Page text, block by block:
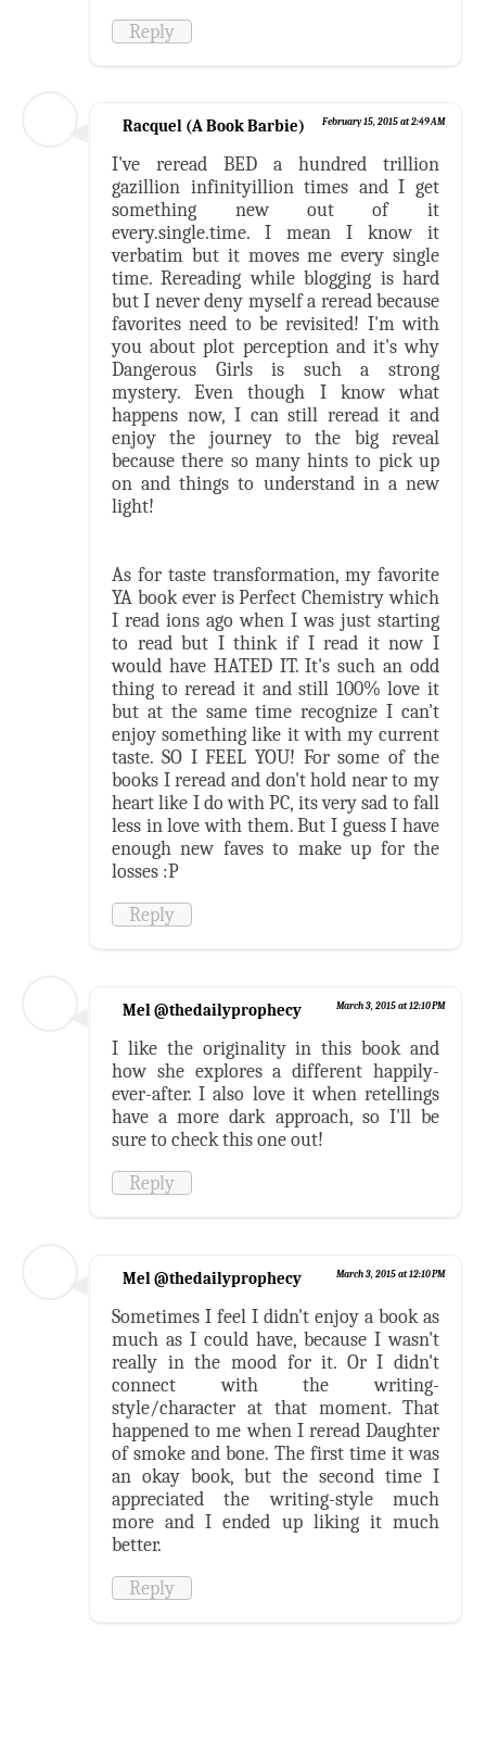
Reply
Racquel (A Book Barbie) February 15, 2015 at 2:49 AM
I've reread BED a hundred trillion
gazillion infinityillion times and I get
something new out of it
every.single.time. I mean I know it
verbatim but it moves me every single
time. Rereading while blogging is hard
but I never deny myself a reread because
favorites need to be revisited! I'm with
you about plot perception and it's why
Dangerous Girls is such a strong
mystery. Even though I know what
happens now, I can still reread it and
enjoy the journey to the big reveal
because there so many hints to pick up
on and things to understand in a new
light!
As for taste transformation, my favorite
YA book ever is Perfect Chemistry which
I read ions ago when I was just starting
to read but I think if I read it now I
would have HATED IT. It's such an odd
thing to reread it and still 100% love it
but at the same time recognize I can't
enjoy something like it with my current
taste. SO I FEEL YOU! For some of the
books I reread and don't hold near to my
heart like I do with PC, its very sad to fall
less in love with them. But I guess I have
enough new faves to make up for the
losses :P
Reply
Mel @thedailyprophecy March 3, 2015 at 12:10 PM
I like the originality in this book and
how she explores a different happily-
ever-after. I also love it when retellings
have a more dark approach, so I'll be
sure to check this one out!
Reply
Mel @thedailyprophecy March 3, 2015 at 12:10 PM
Sometimes I feel I didn't enjoy a book as
much as I could have, because I wasn't
really in the mood for it. Or I didn't
connect with the writing-
style/character at that moment. That
happened to me when I reread Daughter
of smoke and bone. The first time it was
an okay book, but the second time I
appreciated the writing-style much
more and I ended up liking it much
better.
Reply